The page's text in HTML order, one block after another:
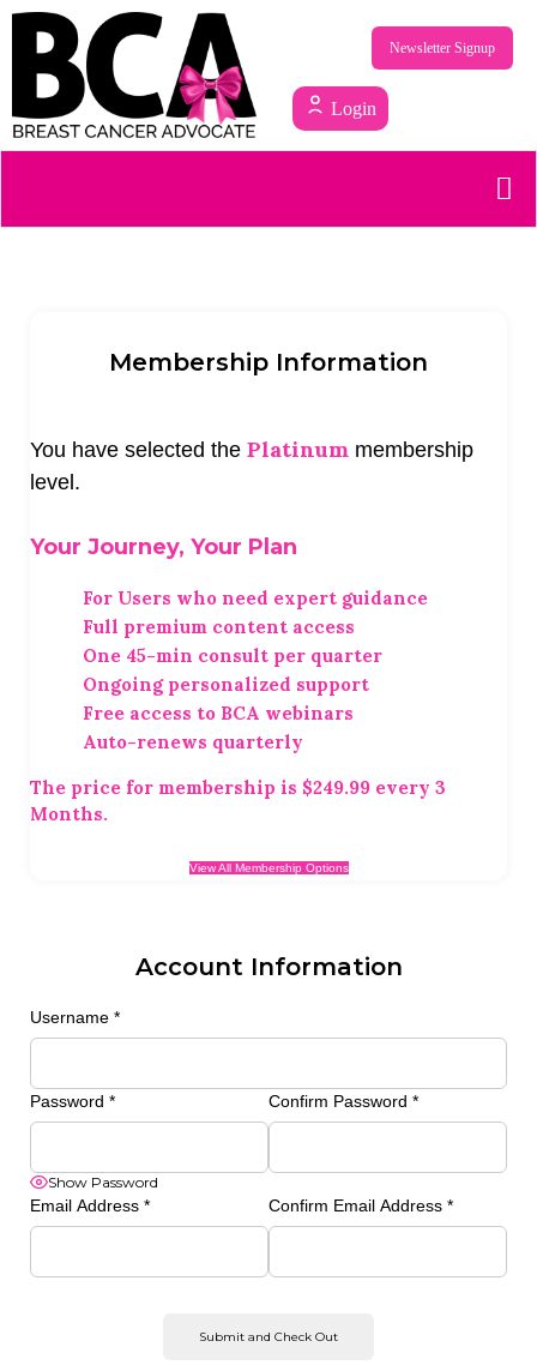
Newsletter Signup
Login
Membership Information
You have selected the Platinum membership
level.
Your Journey, Your Plan
For Users who need expert guidance
Full premium content access
One 45-min consult per quarter
Ongoing personalized support
Free access to BCA webinars
Auto-renews quarterly
The price for membership is $249.99 every 3
Months.
View All Membership Options
Account Information
Username *
Password *
Show Password
Confirm Password *
Email Address * Confirm Email Address *